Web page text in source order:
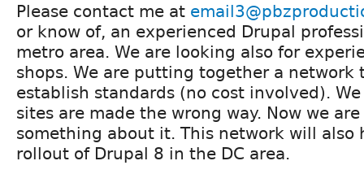
Please contact me at
or know of, an experienced Drupal
metro area. We are looking also for
shops. We are putting together a network
establish standards (no cost involved).
sites are made the wrong way. Now we
something about it. This network will also
rollout of Drupal 8 in the DC area.